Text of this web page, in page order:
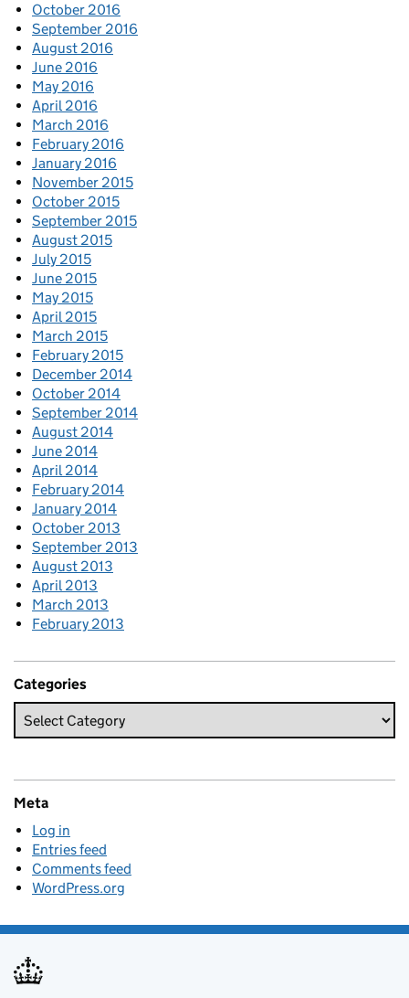
October 2016
September 2016
August 2016
June 2016
May 2016
April 2016
March 2016
February 2016
January 2016
November 2015
October 2015
September 2015
August 2015
July 2015
June 2015
May 2015
April 2015
March 2015
February 2015
December 2014
October 2014
September 2014
August 2014
June 2014
April 2014
February 2014
January 2014
October 2013
September 2013
August 2013
April 2013
March 2013
February 2013
Categories
Meta
Log in
Entries feed
Comments feed
WordPress.org